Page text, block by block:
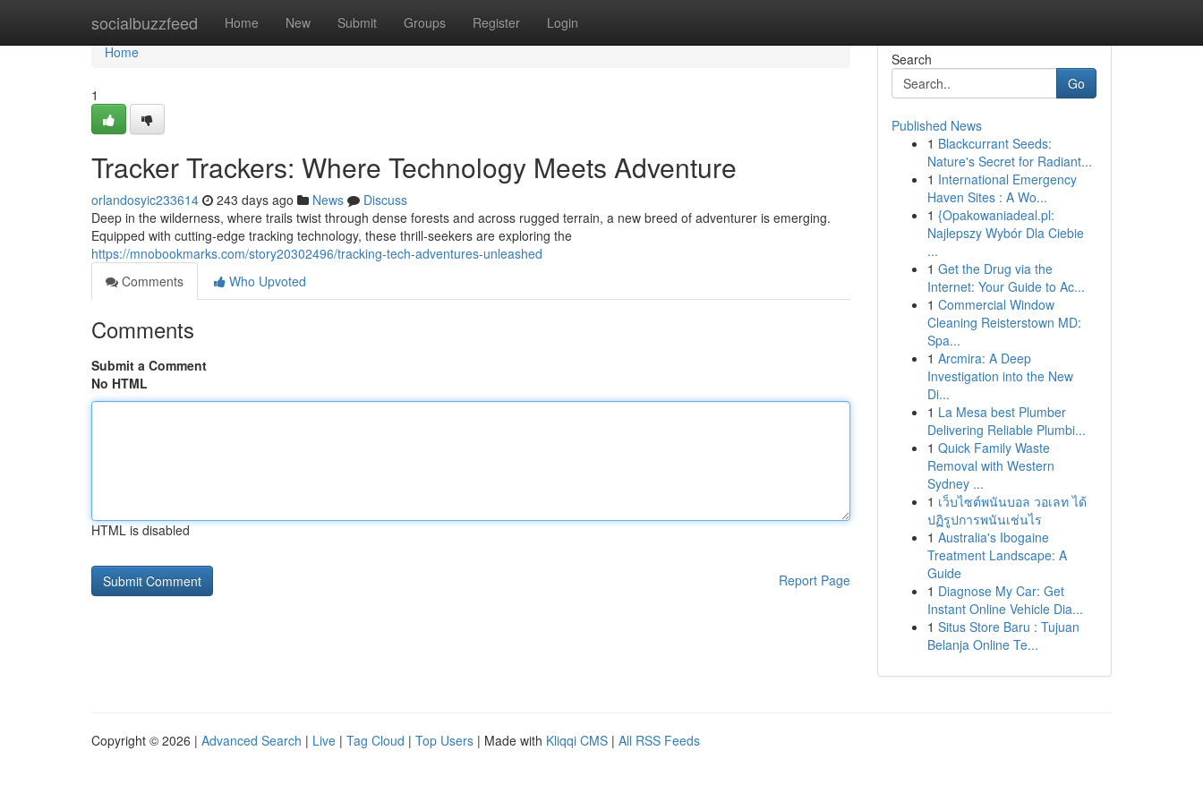
socialbuzzfeed Home New Submit Groups Register Login
Home
Home
1
Tracker Trackers: Where Technology Meets Adventure
orlandosyic233614 243 days ago News
Discuss
Deep in the wilderness, where trails twist through dense forests and across rugged terrain, a new breed of adventurer is emerging.
Equipped with cutting-edge tracking technology, these thrill-seekers are exploring the
https://mnobookmarks.com/story20302496/tracking-tech-adventures-unleashed
Comments
Who Upvoted
Comments
Submit a Comment
No HTML
HTML is disabled
Report Page
Search
Go
Published News
1 Blackcurrant Seeds:
Nature's Secret for Radiant...
1 International Emergency
Haven Sites : A Wo...
1 {Opakowaniadeal.pl:
Najlepszy Wybór Dla Ciebie
...
1 Get the Drug via the
Internet: Your Guide to Ac...
1 Commercial Window
Cleaning Reisterstown MD:
Spa...
1 Arcmira: A Deep
Investigation into the New
Di...
1 La Mesa best Plumber
Delivering Reliable Plumbi...
1 Quick Family Waste
Removal with Western
Sydney ...
1 เว็บไซต์พนันบอล วอเลท ได้
ปฏิรูปการพนันเช่นไร
1 Australia's Ibogaine
Treatment Landscape: A
Guide
1 Diagnose My Car: Get
Instant Online Vehicle Dia...
1 Situs Store Baru : Tujuan
Belanja Online Te...
Copyright © 2026 | Advanced Search | Live | Tag Cloud | Top Users | Made with Kliqqi CMS | All RSS Feeds